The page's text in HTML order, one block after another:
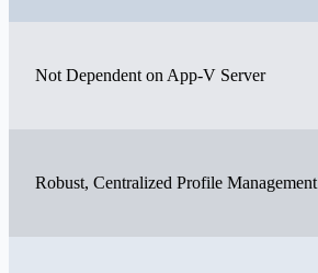
Not Dependent on App-V Server
Robust, Centralized Profile Management